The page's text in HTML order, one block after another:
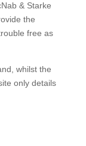
& Starke
the
free as
whilst the
only details